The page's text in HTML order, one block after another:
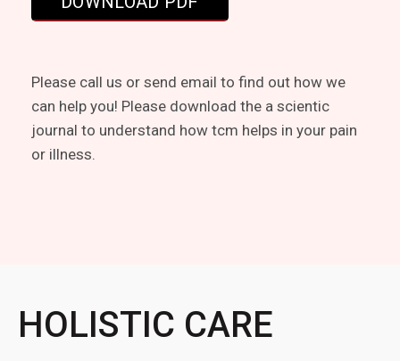
Please call us or send email to find out how we
can help you! Please download the a scientic
journal to understand how tcm helps in your pain
or illness.
HOLISTIC CARE